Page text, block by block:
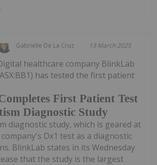
Gabrielle De La Cruz 13 March 2025
First Patient Test
Diagnostic Study
healthcare company BlinkLab
has tested the first patient
diagnostic study, which is geared at
Dx1 test as a diagnostic
BlinkLab states in its Wednesday
that the study is the largest